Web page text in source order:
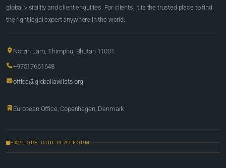
global visibility and client enquiries. For clients, it is the trusted place to find
the right legal expert anywhere in the world.
Norzin Lam, Thimphu, Bhutan 11001
+97517661648
office@globallawlists.org
European Office, Copenhagen, Denmark
EXPLORE OUR PLATFORM